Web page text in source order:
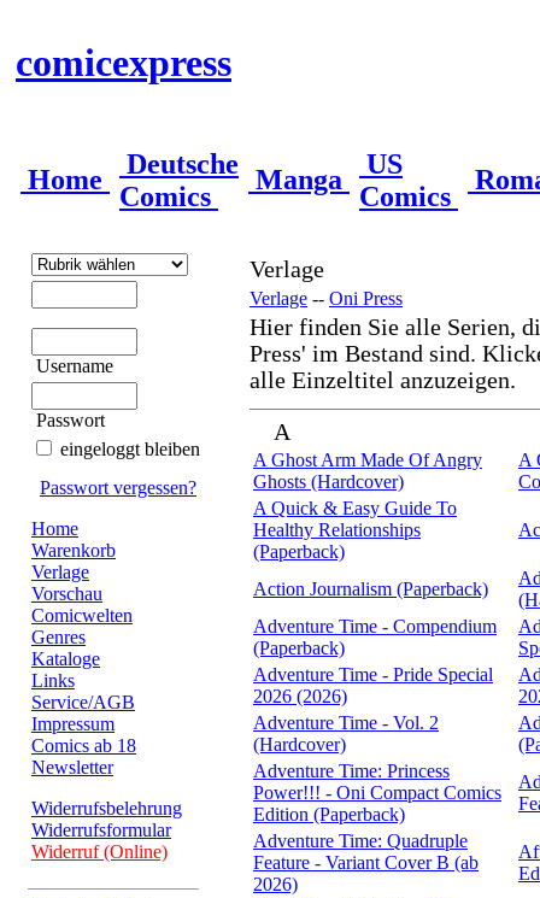
comicexpress
Home
Deutsche
Comics
Manga
US
Comics
Username
Passwort
eingeloggt bleiben
Passwort vergessen?
Home
Warenkorb
Verlage
Vorschau
Comicwelten
Genres
Kataloge
Links
Service/AGB
Impressum
Comics ab 18
Newsletter
Widerrufsbelehrung
Widerrufsformular
Widerruf (Online)
Verlage
Verlage -- Oni Press
Hier finden Sie alle Serien,
Press' im Bestand sind.
alle Einzeltitel anzuzeigen.
A
A Ghost Arm Made Of Angry
Ghosts (Hardcover)
A
A Quick & Easy Guide To
Healthy Relationships
(Paperback)
Action Journalism (Paperback)
Adventure Time - Compendium
(Paperback)
Adventure Time - Pride Special
2026 (2026)
Adventure Time - Vol. 2
(Hardcover)
Adventure Time: Princess
Power!!! - Oni Compact Comics
Edition (Paperback)
Adventure Time: Quadruple
Feature - Variant Cover B (ab
2026)